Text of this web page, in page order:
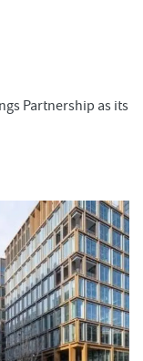
Partnership as its